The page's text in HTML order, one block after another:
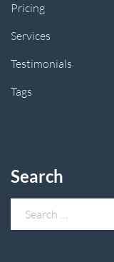
Pricing
Services
Testimonials
Tags
Search